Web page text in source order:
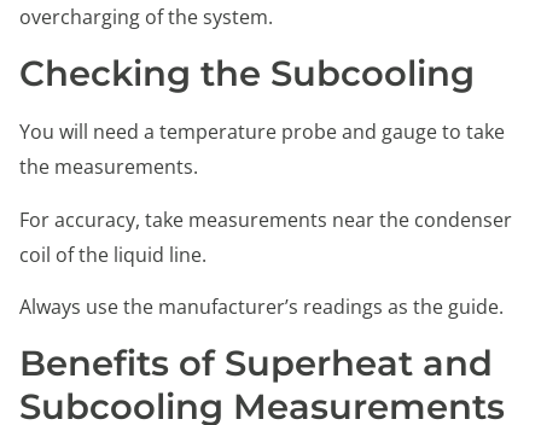
overcharging of the system.
Checking the Subcooling
You will need a temperature probe and gauge to take
the measurements.
For accuracy, take measurements near the condenser
coil of the liquid line.
Always use the manufacturer’s readings as the guide.
Benefits of Superheat and
Subcooling Measurements